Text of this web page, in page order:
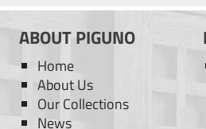
ABOUT PIGUNO
Home
About Us
Our Collections
News